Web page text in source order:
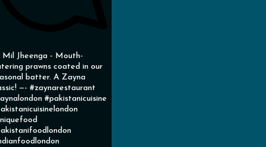
Mil Jheenga - Mouth-
prawns coated in our
batter. A Zayna
—- #zaynarestaurant
#pakistanicuisine